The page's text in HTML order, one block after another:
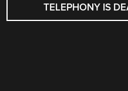
TELEPHONY IS